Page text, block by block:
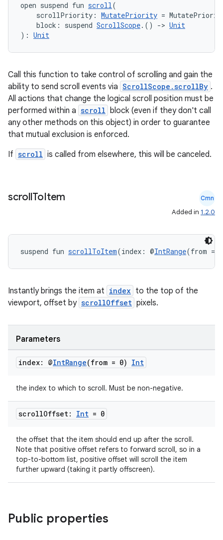
open suspend fun scroll(
scrollPriority: MutatePriority =
block: suspend ScrollScope.() -> Unit
): Unit
Call this function to take control of scrolling and gain the
ability to send scroll events via ScrollScope.scrollBy .
All actions that change the logical scroll position must be
performed within a scroll block (even if they don't call
any other methods on this object) in order to guarantee
that mutual exclusion is enforced.
If scroll is called from elsewhere, this will be canceled.
scrollToItem Cmn
Added in 1.2.0
suspend fun scrollToItem(index: @IntRange(from =
Instantly brings the item at index to the top of the
viewport, offset by scrollOffset pixels.
Parameters
index: @IntRange(from = 0) Int
the index to which to scroll. Must be non-negative.
scrollOffset: Int = 0
the offset that the item should end up after the scroll.
Note that positive offset refers to forward scroll, so in a
top-to-bottom list, positive offset will scroll the item
further upward (taking it partly offscreen).
Public properties